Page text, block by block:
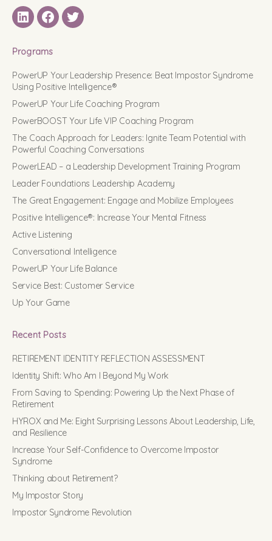
LinkedINFacebook
Twitter
Programs
PowerUP Your Leadership Presence: Beat Impostor Syndrome
Using Positive Intelligence®
PowerUP Your Life Coaching Program
PowerBOOST Your Life VIP Coaching Program
The Coach Approach for Leaders: Ignite Team Potential with
Powerful Coaching Conversations
PowerLEAD – a Leadership Development Training Program
Leader Foundations Leadership Academy
The Great Engagement: Engage and Mobilize Employees
Positive Intelligence®: Increase Your Mental Fitness
Active Listening
Conversational Intelligence
PowerUP Your Life Balance
Service Best: Customer Service
Up Your Game
Recent Posts
RETIREMENT IDENTITY REFLECTION ASSESSMENT
Identity Shift: Who Am I Beyond My Work
From Saving to Spending: Powering Up the Next Phase of
Retirement
HYROX and Me: Eight Surprising Lessons About Leadership, Life,
and Resilience
Increase Your Self-Confidence to Overcome Impostor
Syndrome
Thinking about Retirement?
My Impostor Story
Impostor Syndrome Revolution